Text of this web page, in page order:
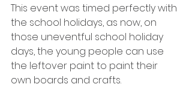
This event was timed perfectly with
the school holidays, as now, on
those uneventful school holiday
days, the young people can use
the leftover paint to paint their
own boards and crafts.